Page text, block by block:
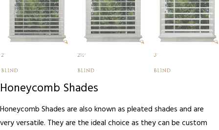
Honeycomb Shades
Honeycomb Shades are also known as pleated shades and are
very versatile. They are the ideal choice as they can be custom